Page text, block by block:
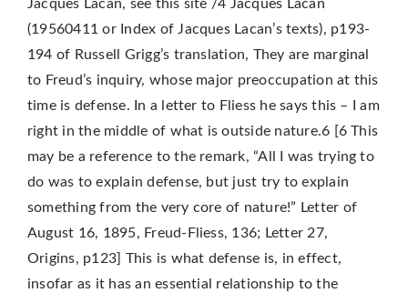
Jacques Lacan, see this site /4 Jacques Lacan
(19560411 or Index of Jacques Lacan’s texts), p193-
194 of Russell Grigg’s translation, They are marginal
to Freud’s inquiry, whose major preoccupation at this
time is defense. In a letter to Fliess he says this – I am
right in the middle of what is outside nature.6 [6 This
may be a reference to the remark, “All I was trying to
do was to explain defense, but just try to explain
something from the very core of nature!” Letter of
August 16, 1895, Freud-Fliess, 136; Letter 27,
Origins, p123] This is what defense is, in effect,
insofar as it has an essential relationship to the